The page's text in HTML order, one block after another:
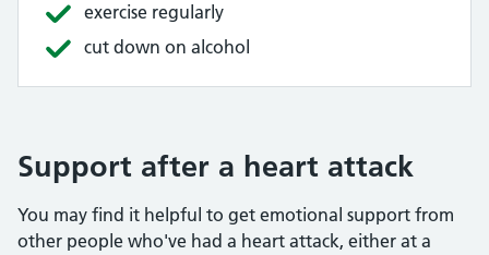
exercise regularly
cut down on alcohol
Support after a heart attack
You may find it helpful to get emotional support from
other people who've had a heart attack, either at a